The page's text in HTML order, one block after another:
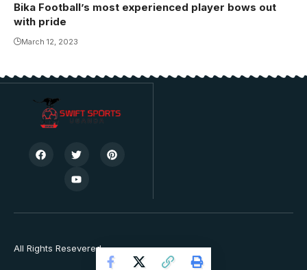
Bika Football’s most experienced player bows out
with pride
March 12, 2023
All Rights Resevered